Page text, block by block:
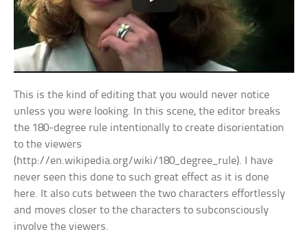
This is the kind of editing that you would never notice
unless you were looking. In this scene, the editor breaks
the 180-degree rule intentionally to create disorientation
to the viewers
(http://en.wikipedia.org/wiki/180_degree_rule). I have
never seen this done to such great effect as it is done
here. It also cuts between the two characters effortlessly
and moves closer to the characters to subconsciously
involve the viewers.